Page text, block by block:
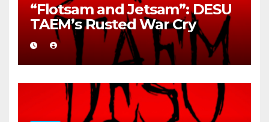
“Flotsam and Jetsam”: DESU
TAEM’s Rusted War Cry